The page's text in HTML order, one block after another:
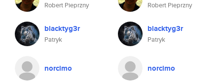
Robert Pieprzny
blacktyg3r
Patryk
norcimo
Robert Pieprzny
blacktyg3r
Patryk
norcimo